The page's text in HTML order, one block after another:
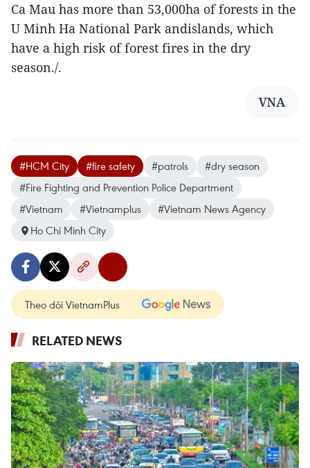
Ca Mau has more than 53,000ha of forests in the
U Minh Ha National Park andislands, which
have a high risk of forest fires in the dry
season./.
VNA
#HCM City #fire safety #patrols
#dry season
#Fire Fighting and Prevention Police Department
#Vietnam
#Vietnamplus
#Vietnam News Agency
Ho Chi Minh City
Theo dõi VietnamPlus
RELATED NEWS